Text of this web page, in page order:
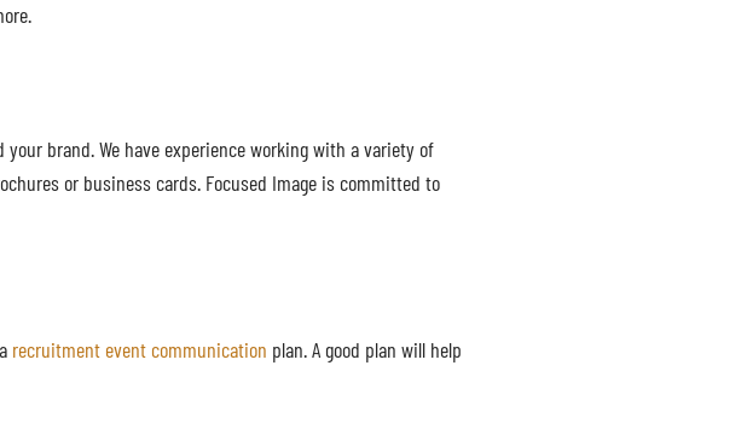
brand. We have experience working with a variety of
or business cards. Focused Image is committed to
recruitment event communication plan. A good plan will help